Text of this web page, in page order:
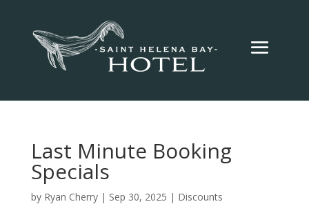
Last Minute Booking
Specials
by Ryan Cherry| Sep 30, 2025 | Discounts